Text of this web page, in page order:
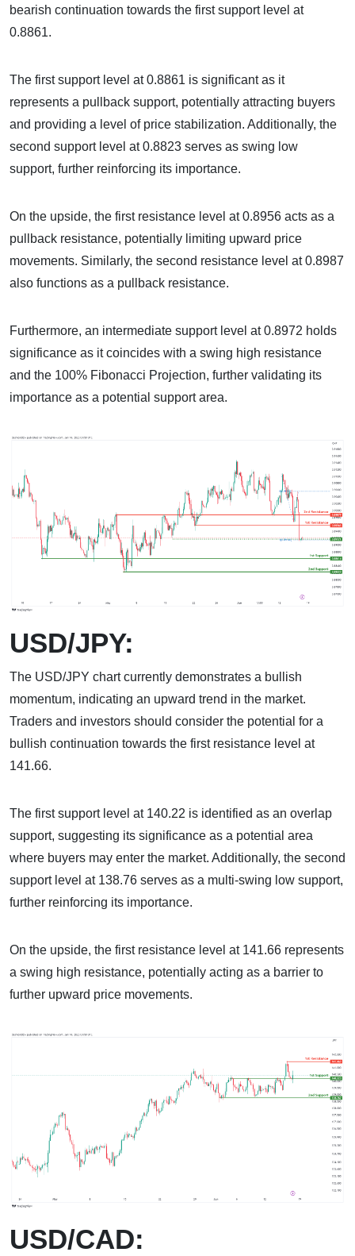
bearish continuation towards the first support level at
0.8861.
The first support level at 0.8861 is significant as it
represents a pullback support, potentially attracting buyers
and providing a level of price stabilization. Additionally, the
second support level at 0.8823 serves as swing low
support, further reinforcing its importance.
On the upside, the first resistance level at 0.8956 acts as a
pullback resistance, potentially limiting upward price
movements. Similarly, the second resistance level at 0.8987
also functions as a pullback resistance.
Furthermore, an intermediate support level at 0.8972 holds
significance as it coincides with a swing high resistance
and the 100% Fibonacci Projection, further validating its
importance as a potential support area.
USD/JPY:
The USD/JPY chart currently demonstrates a bullish
momentum, indicating an upward trend in the market.
Traders and investors should consider the potential for a
bullish continuation towards the first resistance level at
141.66.
The first support level at 140.22 is identified as an overlap
support, suggesting its significance as a potential area
where buyers may enter the market. Additionally, the second
support level at 138.76 serves as a multi-swing low support,
further reinforcing its importance.
On the upside, the first resistance level at 141.66 represents
a swing high resistance, potentially acting as a barrier to
further upward price movements.
USD/CAD: